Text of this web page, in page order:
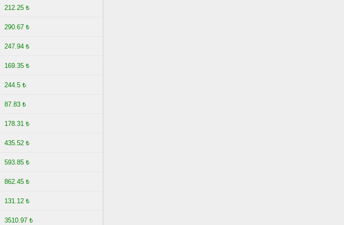
212.25 ₺
290.67 ₺
247.94 ₺
169.35 ₺
244.5 ₺
87.83 ₺
178.31 ₺
435.52 ₺
593.85 ₺
862.45 ₺
131.12 ₺
3510.97 ₺